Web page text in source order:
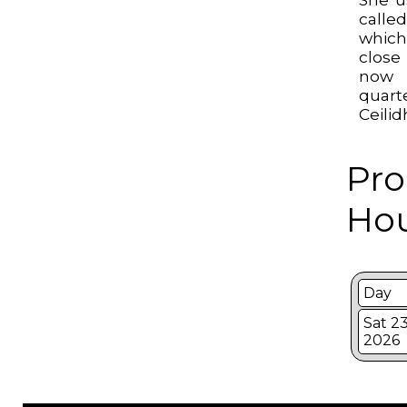
Day
Sat
2026